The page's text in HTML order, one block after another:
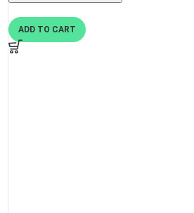
ADD TO CART